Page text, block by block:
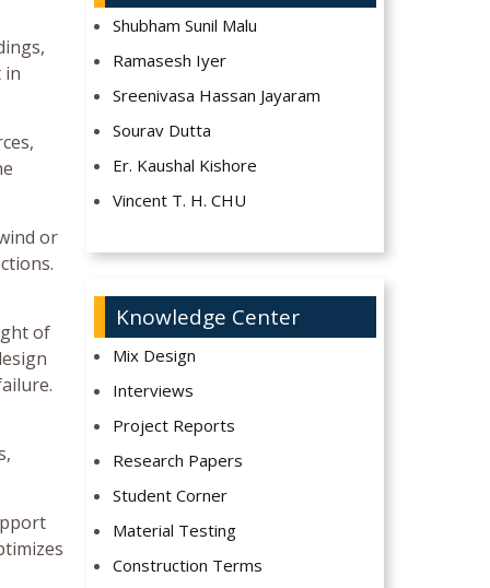
in
or
of
Shubham Sunil Malu
Ramasesh Iyer
Sreenivasa Hassan Jayaram
Sourav Dutta
Er. Kaushal Kishore
Vincent T. H. CHU
Knowledge Center
Mix Design
Interviews
Project Reports
Research Papers
Student Corner
Material Testing
Construction Terms